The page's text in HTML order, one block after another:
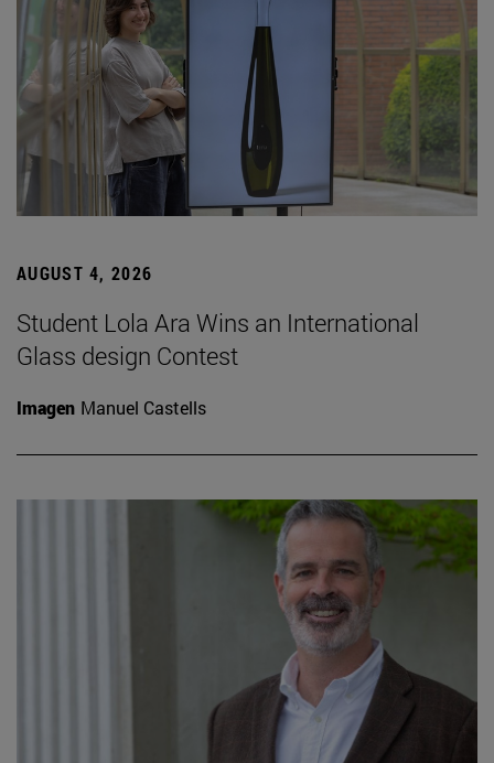
AUGUST 4, 2026
Student Lola Ara Wins an International
Glass design Contest
Imagen Manuel Castells